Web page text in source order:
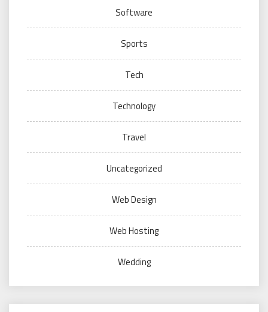
Software
Sports
Tech
Technology
Travel
Uncategorized
Web Design
Web Hosting
Wedding